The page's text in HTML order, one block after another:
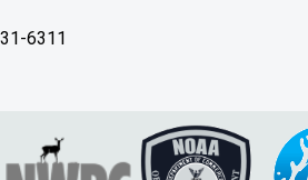
6311